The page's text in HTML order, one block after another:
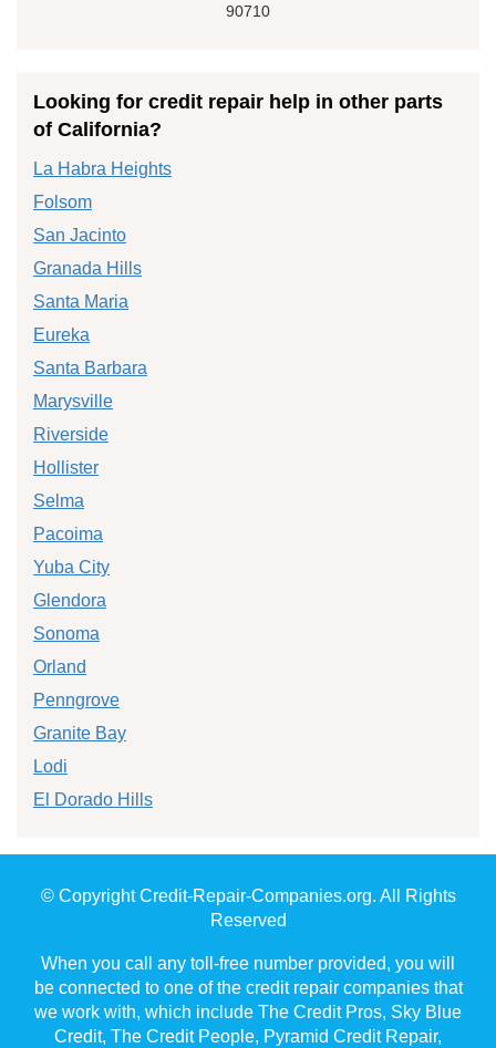
90710
Looking for credit repair help in other parts
of California?
La Habra Heights
Folsom
San Jacinto
Granada Hills
Santa Maria
Eureka
Santa Barbara
Marysville
Riverside
Hollister
Selma
Pacoima
Yuba City
Glendora
Sonoma
Orland
Penngrove
Granite Bay
Lodi
El Dorado Hills
© Copyright Credit-Repair-Companies.org. All Rights
Reserved
When you call any toll-free number provided, you will
be connected to one of the credit repair companies that
we work with, which include The Credit Pros, Sky Blue
Credit, The Credit People, Pyramid Credit Repair,